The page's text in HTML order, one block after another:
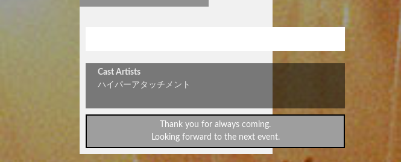
Cast Artists
ハイパーアタッチメント
Thank you for always coming.
Looking forward to the next event.